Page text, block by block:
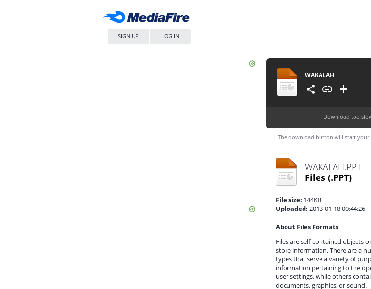
SIGN UP LOG IN
WAKALAH
Download too
The download button will start your
WAKALAH.PPT
Files (.PPT)
File size: 144KB
Uploaded: 2013-01-18 00:44:26
About Files Formats
Files are self-contained objects
store information. There are a
types that serve a variety of
information pertaining to the
user settings, while others
documents, graphics, or sound.